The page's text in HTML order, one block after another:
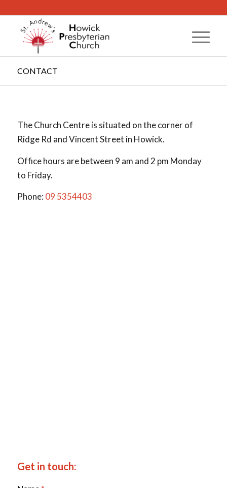
CONTACT
The Church Centre is situated on the corner of
Ridge Rd and Vincent Street in Howick.
Office hours are between 9 am and 2 pm Monday
to Friday.
Phone: 09 5354403
Get in touch: